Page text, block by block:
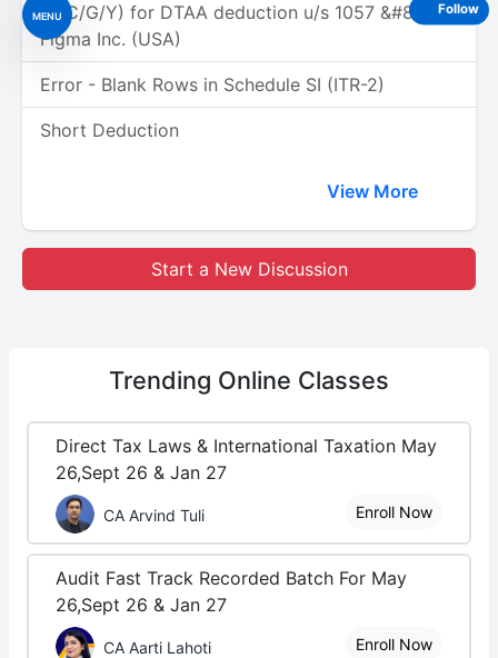
MENU
(A/C/G/Y) for DTAA deduction u/s 1057 &#8211;
Figma Inc. (USA)
Error - Blank Rows in Schedule SI (ITR-2)
Short Deduction
View More
Start a New Discussion
Trending Online Classes
Direct Tax Laws & International Taxation May
26,Sept 26 & Jan 27
CA Arvind Tuli Enroll Now
Audit Fast Track Recorded Batch For May
26,Sept 26 & Jan 27
CA Aarti Lahoti Enroll Now
Follow